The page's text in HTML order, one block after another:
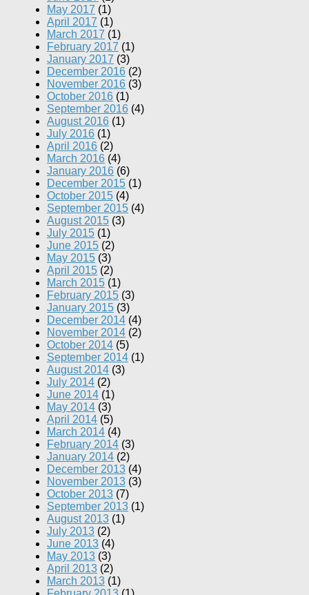
May 2017 (1)
April 2017 (1)
March 2017 (1)
February 2017 (1)
January 2017 (3)
December 2016 (2)
November 2016 (3)
October 2016 (1)
September 2016 (4)
August 2016 (1)
July 2016 (1)
April 2016 (2)
March 2016 (4)
January 2016 (6)
December 2015 (1)
October 2015 (4)
September 2015 (4)
August 2015 (3)
July 2015 (1)
June 2015 (2)
May 2015 (3)
April 2015 (2)
March 2015 (1)
February 2015 (3)
January 2015 (3)
December 2014 (4)
November 2014 (2)
October 2014 (5)
September 2014 (1)
August 2014 (3)
July 2014 (2)
June 2014 (1)
May 2014 (3)
April 2014 (5)
March 2014 (4)
February 2014 (3)
January 2014 (2)
December 2013 (4)
November 2013 (3)
October 2013 (7)
September 2013 (1)
August 2013 (1)
July 2013 (2)
June 2013 (4)
May 2013 (3)
April 2013 (2)
March 2013 (1)